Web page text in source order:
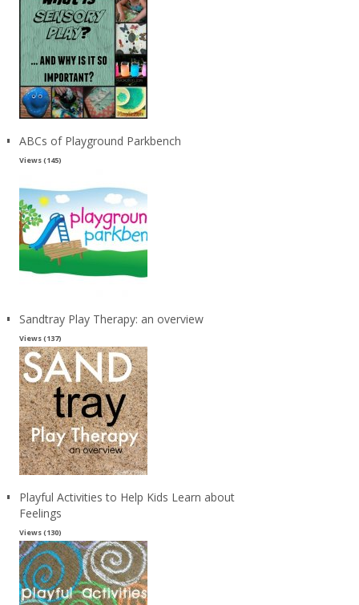
ABCs of Playground Parkbench
Views (145)
Sandtray Play Therapy: an overview
Views (137)
Playful Activities to Help Kids Learn about
Feelings
Views (130)